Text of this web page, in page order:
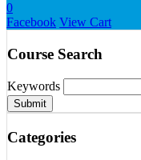
0
Facebook View Cart
Course Search
Keywords
Submit
Categories